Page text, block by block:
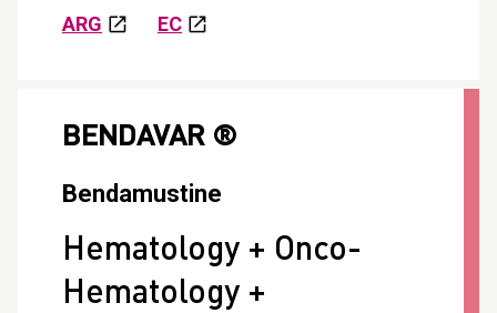
ARG EC
BENDAVAR ®
Bendamustine
Hematology + Onco-
Hematology +